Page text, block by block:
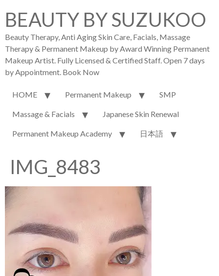
BEAUTY BY SUZUKOO
Beauty Therapy, Anti Aging Skin Care, Facials, Massage
Therapy & Permanent Makeup by Award Winning Permanent
Makeup Artist. Fully Licensed & Certified Staff. Open 7 days
by Appointment. Book Now
HOME Permanent Makeup SMP
Massage & Facials Japanese Skin Renewal
Permanent Makeup Academy 日本語
IMG_8483